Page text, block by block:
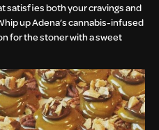
satisfies both your cravings and
up Adena’s cannabis-infused
for the stoner with a sweet